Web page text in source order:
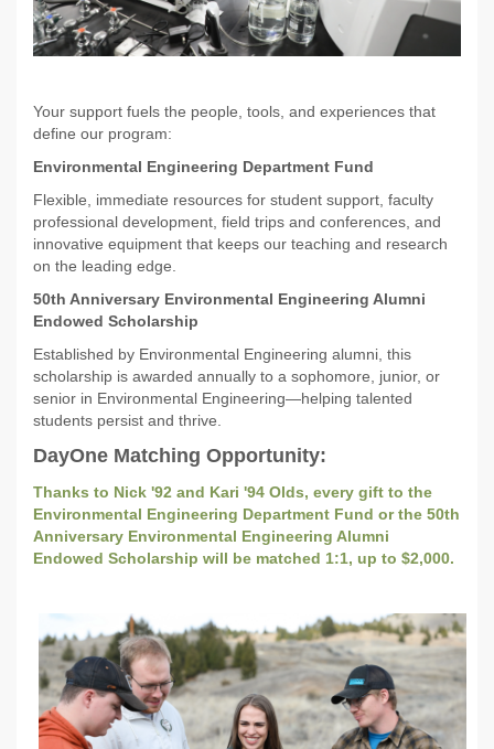
Your support fuels the people, tools, and experiences that
define our program:
Environmental Engineering Department Fund
Flexible, immediate resources for student support, faculty
professional development, field trips and conferences, and
innovative equipment that keeps our teaching and research
on the leading edge.
50th Anniversary Environmental Engineering Alumni
Endowed Scholarship
Established by Environmental Engineering alumni, this
scholarship is awarded annually to a sophomore, junior, or
senior in Environmental Engineering—helping talented
students persist and thrive.
DayOne Matching Opportunity:
Thanks to Nick '92 and Kari '94 Olds, every gift to the
Environmental Engineering Department Fund or the 50th
Anniversary Environmental Engineering Alumni
Endowed Scholarship will be matched 1:1, up to $2,000.